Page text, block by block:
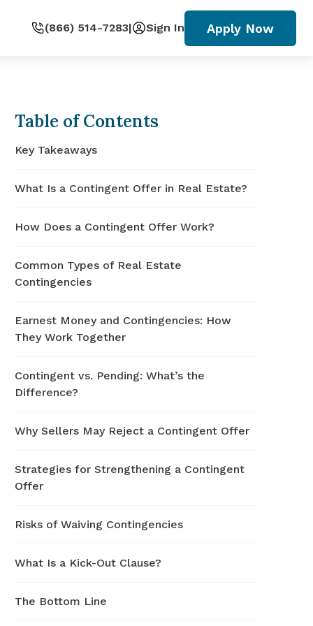
(866) 514-7283| Sign In Apply Now
Table of Contents
Key Takeaways
What Is a Contingent Offer in Real Estate?
How Does a Contingent Offer Work?
Common Types of Real Estate
Contingencies
Earnest Money and Contingencies: How
They Work Together
Contingent vs. Pending: What’s the
Difference?
Why Sellers May Reject a Contingent Offer
Strategies for Strengthening a Contingent
Offer
Risks of Waiving Contingencies
What Is a Kick-Out Clause?
The Bottom Line